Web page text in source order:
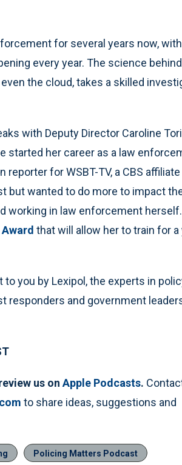
for several years now, with
every year. The science
the cloud, takes a skilled
with Deputy Director Caroline
started her career as a law
reporter for WSBT-TV, a CBS affiliate
but wanted to do more to impact
working in law enforcement
that will allow her to train for a
you by Lexipol, the experts in
responders and government
us onApple Podcasts.
to share ideas, suggestions and
Policing Matters Podcast